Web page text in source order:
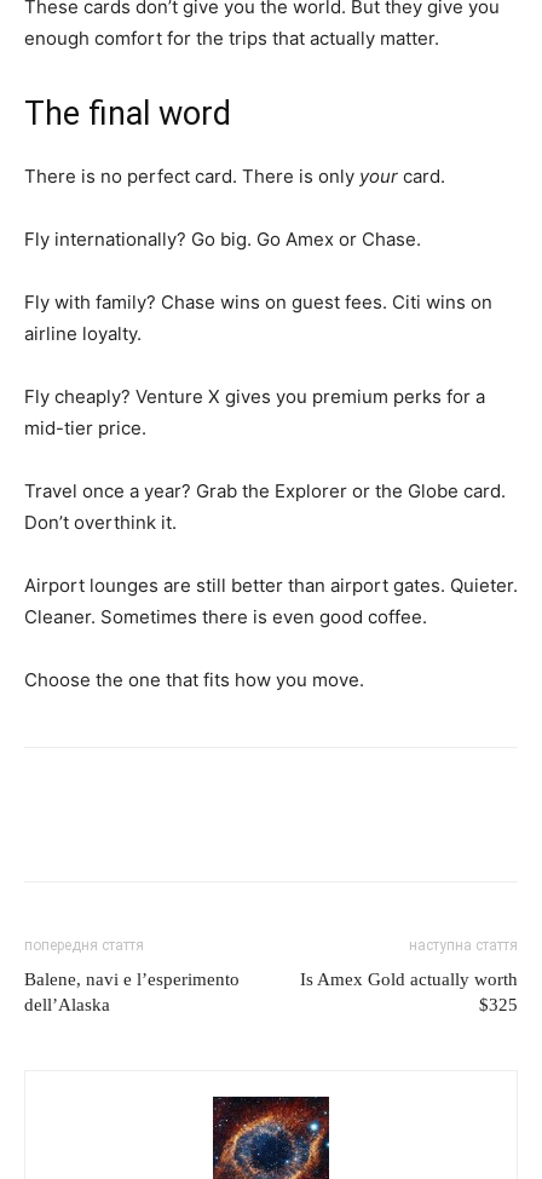
These cards don’t give you the world. But they give you
enough comfort for the trips that actually matter.
The final word
There is no perfect card. There is only your card.
Fly internationally? Go big. Go Amex or Chase.
Fly with family? Chase wins on guest fees. Citi wins on
airline loyalty.
Fly cheaply? Venture X gives you premium perks for a
mid-tier price.
Travel once a year? Grab the Explorer or the Globe card.
Don’t overthink it.
Airport lounges are still better than airport gates. Quieter.
Cleaner. Sometimes there is even good coffee.
Choose the one that fits how you move.
попередня стаття
Balene, navi e l’esperimento
dell’Alaska
наступна стаття
Is Amex Gold actually worth
$325